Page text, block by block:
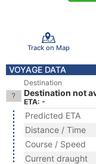
Track on Map
VOYAGE DATA
Destination
Destination not
ETA: -
Predicted ETA
Distance / Time
Course / Speed
Current draught